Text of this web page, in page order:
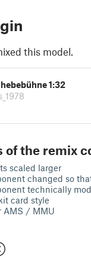
this model.
1:32
of the remix
scaled larger
changed so
technically
card style
AMS / MMU